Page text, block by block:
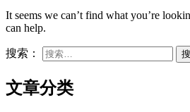
It seems we can’t find what you’re
can help.
搜索：
文章分类